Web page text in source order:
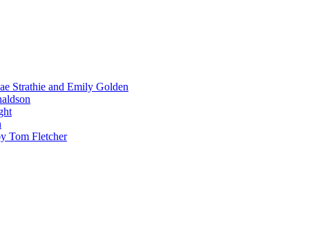
Strathie and Emily Golden
Tom Fletcher